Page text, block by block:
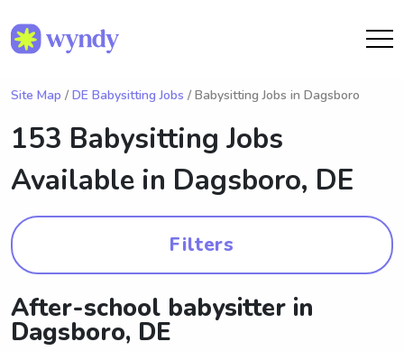
Site Map / DE Babysitting Jobs / Babysitting Jobs in Dagsboro
153 Babysitting Jobs
Available in Dagsboro, DE
Filters
After-school babysitter in
Dagsboro, DE